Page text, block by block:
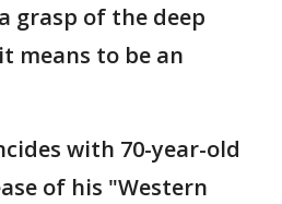
grasp of the deep
means to be an
with 70-year-old
of his "Western